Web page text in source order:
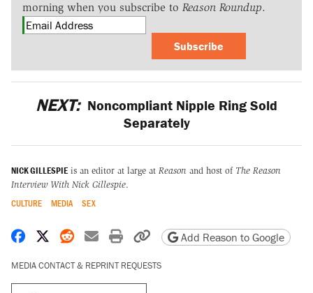
morning when you subscribe to Reason Roundup.
Subscribe
NEXT: Noncompliant Nipple Ring Sold
Separately
NICK GILLESPIE is an editor at large at Reason and host of The Reason
Interview With Nick Gillespie.
CULTURE MEDIA SEX
Share on Facebook
Share on X
Share on Reddit
Share by email
Print friendly version
Copy page URL
Add Reason to Google
MEDIA CONTACT & REPRINT REQUESTS